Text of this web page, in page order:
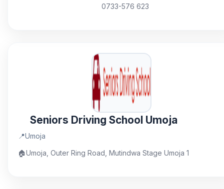
0733-576 623
Seniors Driving School Umoja
📍Umoja
🏠Umoja, Outer Ring Road, Mutindwa Stage Umoja 1